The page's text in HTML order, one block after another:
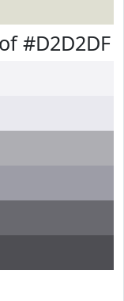
#D2D2DF